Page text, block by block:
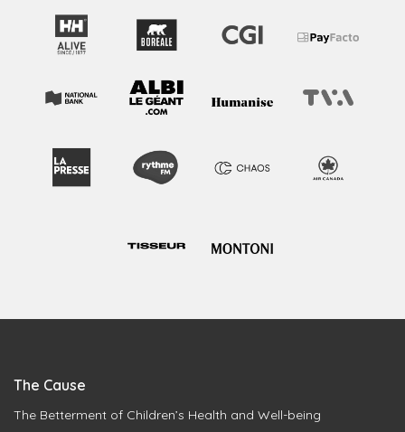
The Cause
The Betterment of Children’s Health and Well-being